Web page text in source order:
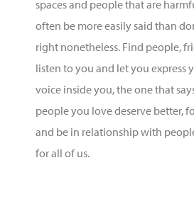
spaces and people that are
often be more easily said than
right nonetheless. Find people,
listen to you and let you express
voice inside you, the one that
people you love deserve better,
and be in relationship with
for all of us.